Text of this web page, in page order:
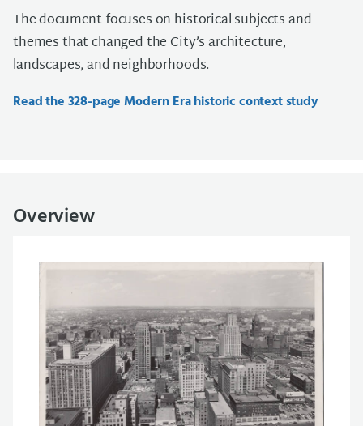
The document focuses on historical subjects and
themes that changed the City’s architecture,
landscapes, and neighborhoods.
Read the 328-page Modern Era historic context study
Overview